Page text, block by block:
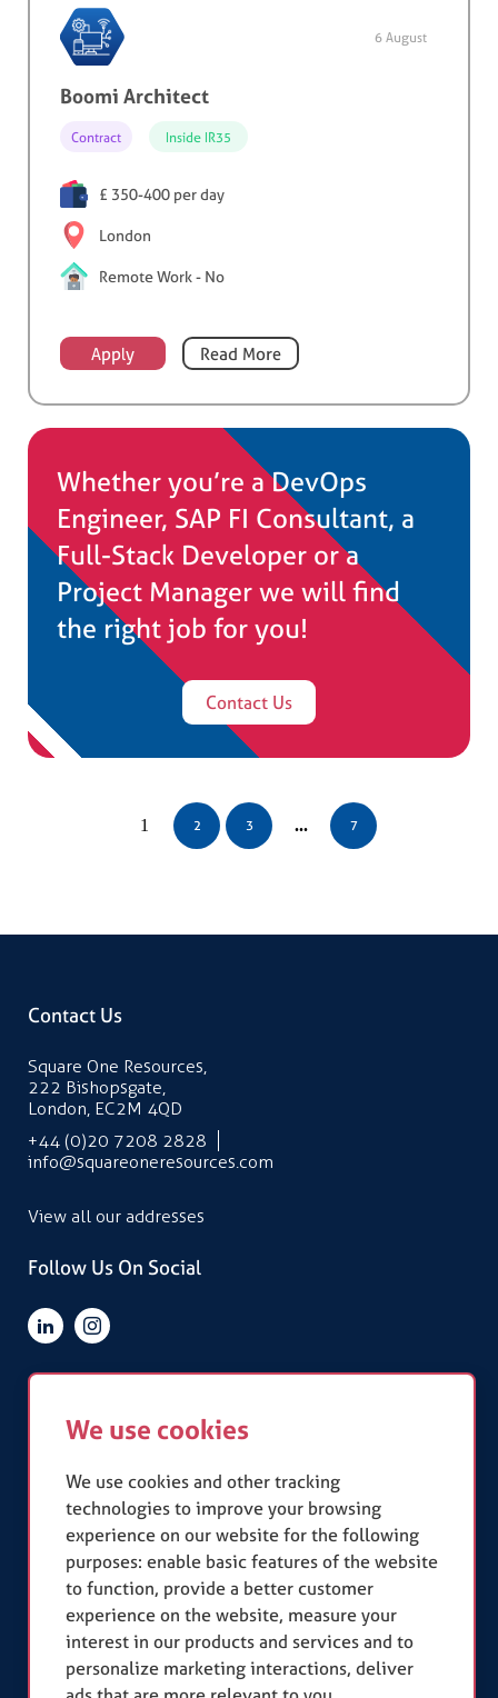
We use cookies
We use cookies and other tracking
technologies to improve your browsing
experience on our website for the following
purposes: enable basic features of the website
to function, provide a better customer
experience on the website, measure your
interest in our products and services and to
personalize marketing interactions, deliver
6 August
Boomi Architect
Contract Inside IR35
£ 350-400 per day
London
Remote Work - No
Apply Read More
Whether you’re a DevOps
Engineer, SAP FI Consultant, a
Full-Stack Developer or a
Project Manager we will find
the right job for you!
Contact Us
1 2 3 ... 7
Contact Us
Square One Resources,
222 Bishopsgate,
London, EC2M 4QD
+44 (0)20 7208 2828
info@squareoneresources.com
View all our addresses
Follow Us On Social
Quick Links
Terms & Conditions
Slavery Statement
Our Accreditations